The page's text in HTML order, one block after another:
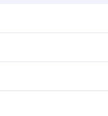
depend on
you’ll enjoy a
or the Qatar